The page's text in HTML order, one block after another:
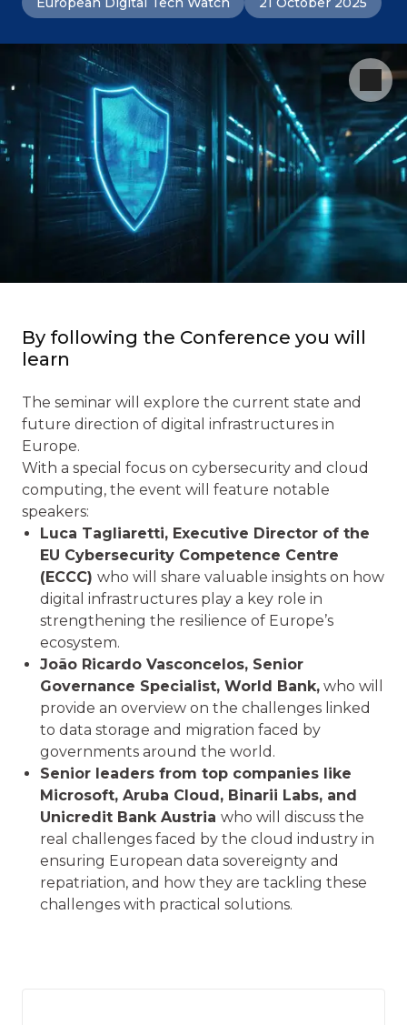
By following the Conference you will
learn
The seminar will explore the current state and
future direction of digital infrastructures in
Europe.
With a special focus on cybersecurity and cloud
computing, the event will feature notable
speakers:
Luca Tagliaretti, Executive Director of the
EU Cybersecurity Competence Centre
(ECCC) who will share valuable insights on how
digital infrastructures play a key role in
strengthening the resilience of Europe’s
ecosystem.
João Ricardo Vasconcelos, Senior
Governance Specialist, World Bank, who will
provide an overview on the challenges linked
to data storage and migration faced by
governments around the world.
Senior leaders from top companies like
Microsoft, Aruba Cloud, Binarii Labs, and
Unicredit Bank Austria who will discuss the
real challenges faced by the cloud industry in
ensuring European data sovereignty and
repatriation, and how they are tackling these
challenges with practical solutions.